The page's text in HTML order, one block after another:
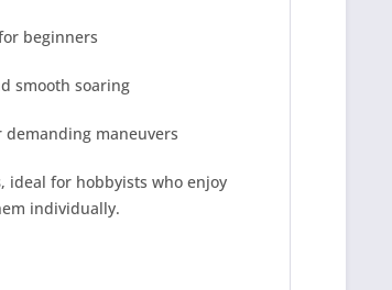
beginners
smooth soaring
maneuvers
, ideal for hobbyists who enjoy
individually.